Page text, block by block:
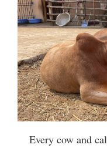
Every cow and